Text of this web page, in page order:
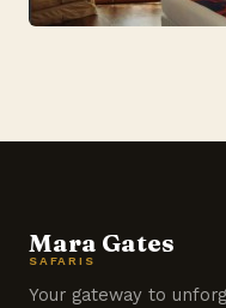
Mara Gates
SAFARIS
Your gateway to